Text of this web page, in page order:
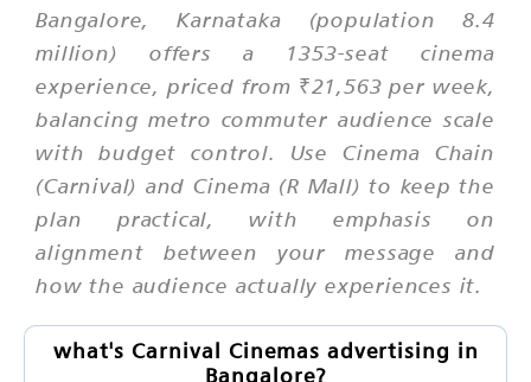
Bangalore, Karnataka (population 8.4
million) offers a 1353-seat cinema
experience, priced from ₹21,563 per week,
balancing metro commuter audience scale
with budget control. Use Cinema Chain
(Carnival) and Cinema (R Mall) to keep the
plan practical, with emphasis on
alignment between your message and
how the audience actually experiences it.
what's Carnival Cinemas advertising in
Bangalore?